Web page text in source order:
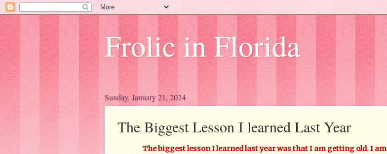
Frolic in Florida
Sunday, January 21, 2024
The Biggest Lesson I learned Last Year
The biggest lesson I learned last year was that I am getting old. I am